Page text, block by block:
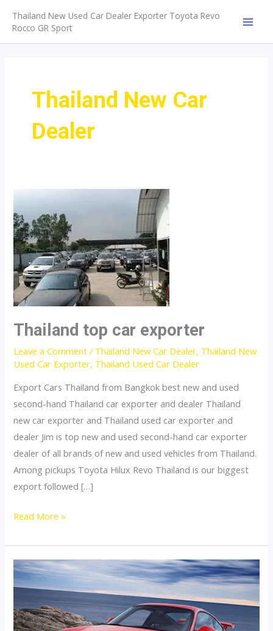
content
Thailand New Used Car Dealer Exporter Toyota Revo
Rocco GR Sport
Thailand New Car
Dealer
Thailand top car exporter
Leave a Comment / Thailand New Car Dealer, Thailand New
Used Car Exporter, Thailand Used Car Dealer
Export Cars Thailand from Bangkok best new and used
second-hand Thailand car exporter and dealer Thailand
new car exporter and Thailand used car exporter and
dealer Jim is top new and used second-hand car exporter
dealer of all brands of new and used vehicles from Thailand.
Among pickups Toyota Hilux Revo Thailand is our biggest
export followed […]
Thailand
car
exporter
Read More »